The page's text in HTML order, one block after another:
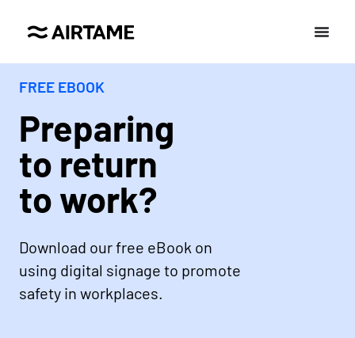
FREE EBOOK
Preparing
to return
to work?
Download our free eBook on
using digital signage to promote
safety in workplaces.